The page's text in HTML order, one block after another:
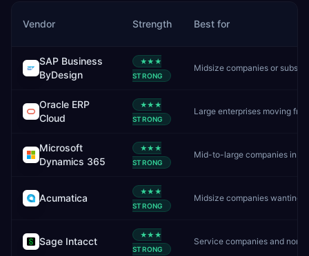
Vendor Strength Best for
SAP Business
ByDesign
★★★
STRONG
Oracle ERP
Cloud
★★★
STRONG
Microsoft
Dynamics 365
★★★
STRONG
Acumatica
★★★
STRONG
Sage Intacct
★★★
STRONG